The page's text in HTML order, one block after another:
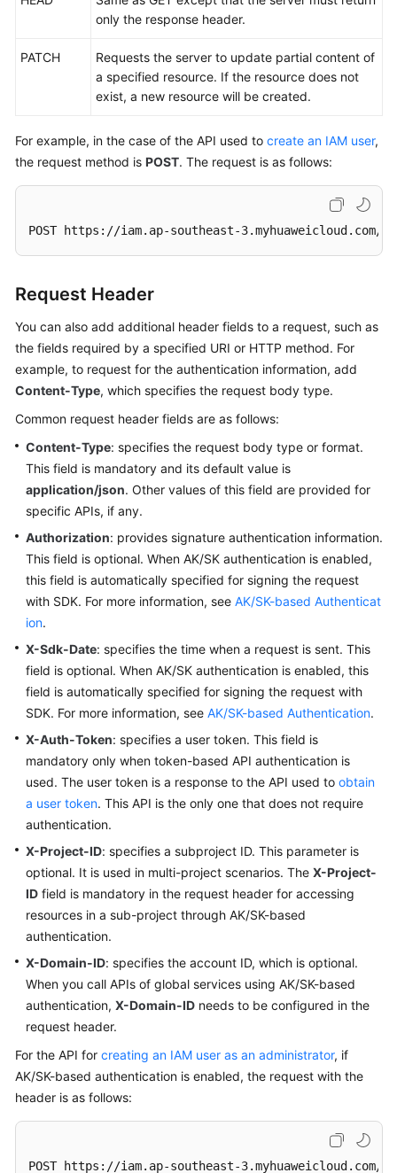
only the response header.
PATCH
Requests the server to update partial content of
a specified resource. If the resource does not
exist, a new resource will be created.
For example, in the case of the API used to create an IAM user,
the request method is POST. The request is as follows:
POST https://iam.ap-southeast-3.myhuaweicloud.com/
Request Header
You can also add additional header fields to a request, such as
the fields required by a specified URI or HTTP method. For
example, to request for the authentication information, add
Content-Type, which specifies the request body type.
Common request header fields are as follows:
Content-Type: specifies the request body type or format.
This field is mandatory and its default value is
application/json. Other values of this field are provided for
specific APIs, if any.
Authorization: provides signature authentication information.
This field is optional. When AK/SK authentication is enabled,
this field is automatically specified for signing the request
with SDK. For more information, see AK/SK-based Authenticat
ion.
X-Sdk-Date: specifies the time when a request is sent. This
field is optional. When AK/SK authentication is enabled, this
field is automatically specified for signing the request with
SDK. For more information, see AK/SK-based Authentication.
X-Auth-Token: specifies a user token. This field is
mandatory only when token-based API authentication is
used. The user token is a response to the API used to obtain
a user token. This API is the only one that does not require
authentication.
X-Project-ID: specifies a subproject ID. This parameter is
optional. It is used in multi-project scenarios. The X-Project-
ID field is mandatory in the request header for accessing
resources in a sub-project through AK/SK-based
authentication.
X-Domain-ID: specifies the account ID, which is optional.
When you call APIs of global services using AK/SK-based
authentication, X-Domain-ID needs to be configured in the
request header.
For the API for creating an IAM user as an administrator, if
AK/SK-based authentication is enabled, the request with the
header is as follows:
POST https://iam.ap-southeast-3.myhuaweicloud.com/